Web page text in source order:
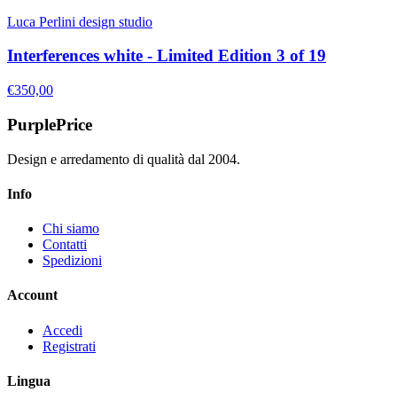
Luca Perlini design studio
Interferences white - Limited Edition 3 of 19
€350,00
PurplePrice
Design e arredamento di qualità dal 2004.
Info
Chi siamo
Contatti
Spedizioni
Account
Accedi
Registrati
Lingua